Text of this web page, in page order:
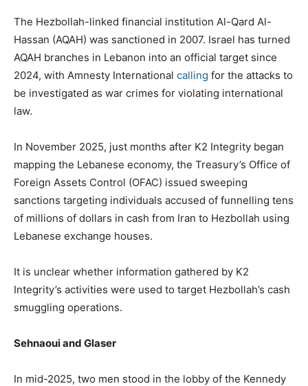
The Hezbollah-linked financial institution Al-Qard Al-
Hassan (AQAH) was sanctioned in 2007. Israel has turned
AQAH branches in Lebanon into an official target since
2024, with Amnesty International calling for the attacks to
be investigated as war crimes for violating international
law.
In November 2025, just months after K2 Integrity began
mapping the Lebanese economy, the Treasury’s Office of
Foreign Assets Control (OFAC) issued sweeping
sanctions targeting individuals accused of funnelling tens
of millions of dollars in cash from Iran to Hezbollah using
Lebanese exchange houses.
It is unclear whether information gathered by K2
Integrity’s activities were used to target Hezbollah’s cash
smuggling operations.
Sehnaoui and Glaser
In mid-2025, two men stood in the lobby of the Kennedy